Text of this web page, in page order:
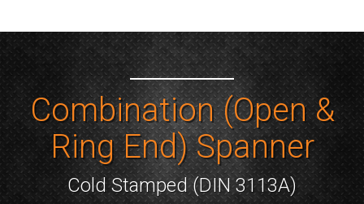
Combination (Open &
Ring End) Spanner
Cold Stamped (DIN 3113A)